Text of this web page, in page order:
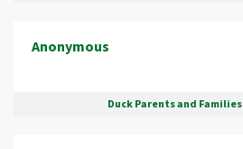
Anonymous
Duck Parents and Families